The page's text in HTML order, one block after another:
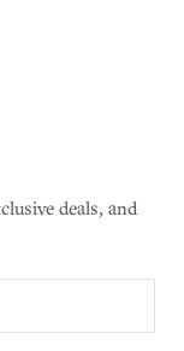
deals, and